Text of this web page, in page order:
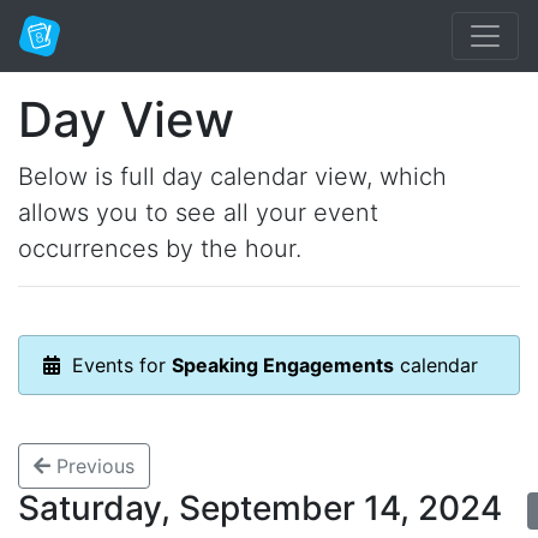
Day View
Below is full day calendar view, which
allows you to see all your event
occurrences by the hour.
Events for Speaking Engagements calendar
Previous
Saturday, September 14, 2024